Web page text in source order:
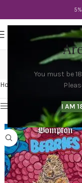
You must be
I AM
Home Products tagged
Show sidebar